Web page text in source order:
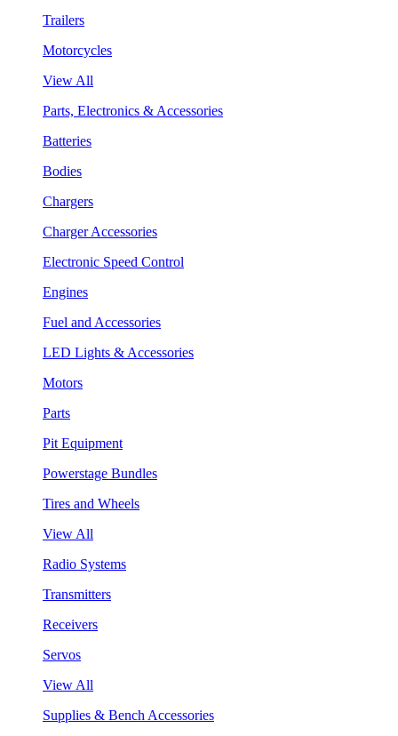
Trailers
Motorcycles
View All
Parts, Electronics & Accessories
Batteries
Bodies
Chargers
Charger Accessories
Electronic Speed Control
Engines
Fuel and Accessories
LED Lights & Accessories
Motors
Parts
Pit Equipment
Powerstage Bundles
Tires and Wheels
View All
Radio Systems
Transmitters
Receivers
Servos
View All
Supplies & Bench Accessories